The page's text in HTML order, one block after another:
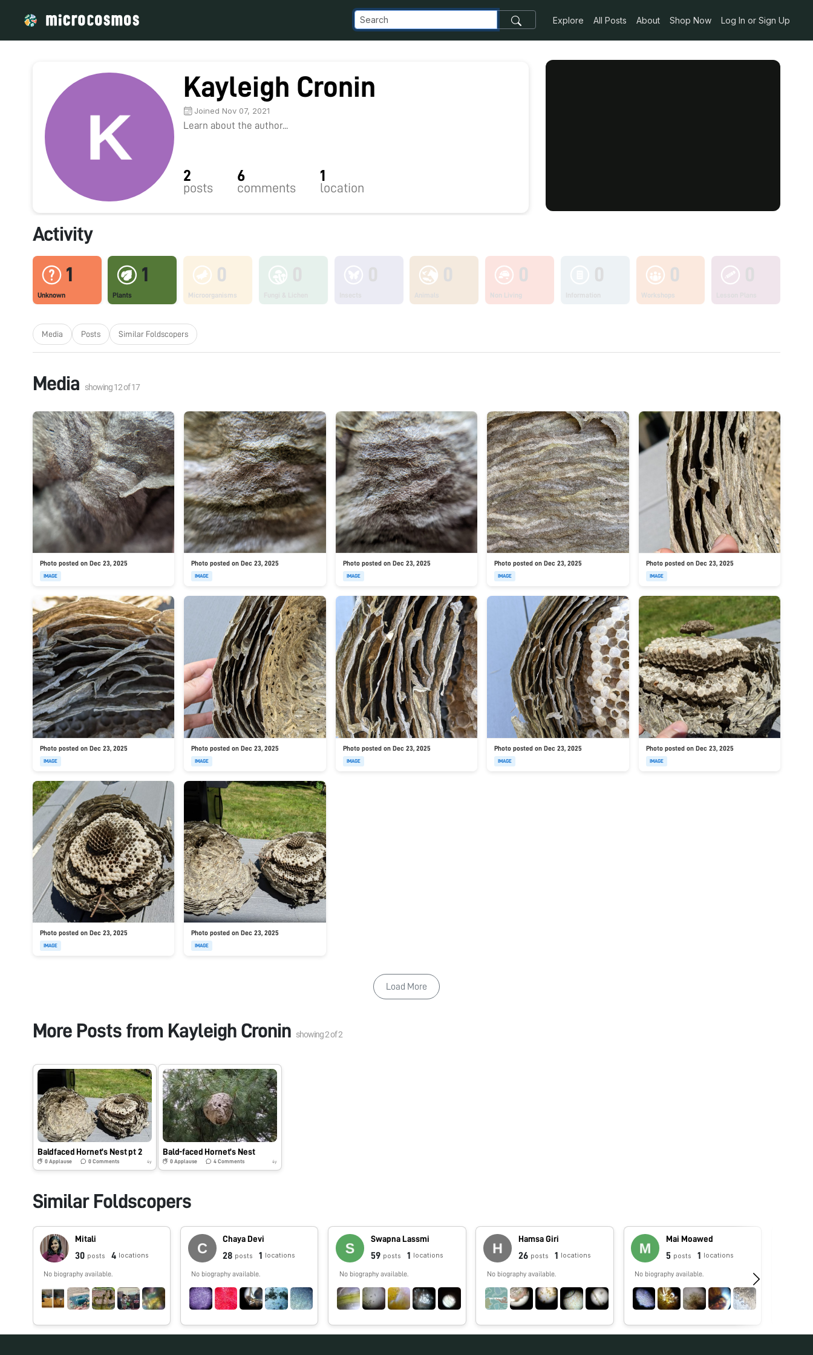
Explore All Posts About Shop Now Log In or Sign Up
Kayleigh Cronin
Joined Nov 07, 2021
Learn about the author...
2
posts
6
comments
1
location
Activity
1
Unknown
1
Plants
0
Microorganisms
0
Non Living
0
Workshops
Media Posts Similar Foldscopers
Media showing12of17
Photo posted on Dec 23, 2025
IMAGE
Photo posted on Dec 23, 2025
IMAGE
Photo posted on Dec 23, 2025
IMAGE
Photo posted on Dec 23, 2025
IMAGE
Photo posted on Dec 23, 2025
IMAGE
Photo posted on Dec 23, 2025
IMAGE
Photo posted on Dec 23, 2025
IMAGE
Photo posted on Dec 23, 2025
IMAGE
Photo posted on Dec 23, 2025
IMAGE
Photo posted on Dec 23, 2025
IMAGE
Photo posted on Dec 23, 2025
IMAGE
Photo posted on Dec 23, 2025
IMAGE
Load More
More Posts from Kayleigh Cronin showing2of2
Baldfaced Hornet’s Nest pt 2
0 Applause 0Comments 4y
Bald-faced Hornet’s Nest
0 Applause 4Comments 4y
Similar Foldscopers
Mitali
30 posts 4 locations
No biography available.
Chaya Devi
28 posts 1 locations
No biography available.
Swapna Lassmi
59 posts 1 locations
No biography available.
Hamsa Giri
26 posts 1 locations
No biography available.
Mai Moawed
5 posts 1 locations
No biography available.